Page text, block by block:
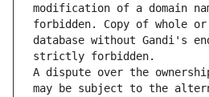
modification of a domain
forbidden. Copy of whole
database without Gandi's
strictly forbidden.
A dispute over the
may be subject to the